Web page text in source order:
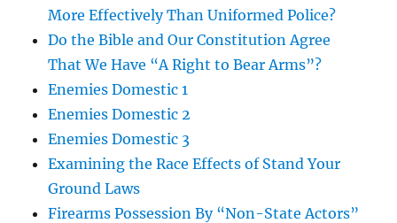
More Effectively Than Uniformed Police?
Do the Bible and Our Constitution Agree
That We Have “A Right to Bear Arms”?
Enemies Domestic 1
Enemies Domestic 2
Enemies Domestic 3
Examining the Race Effects of Stand Your
Ground Laws
Firearms Possession By “Non-State Actors”